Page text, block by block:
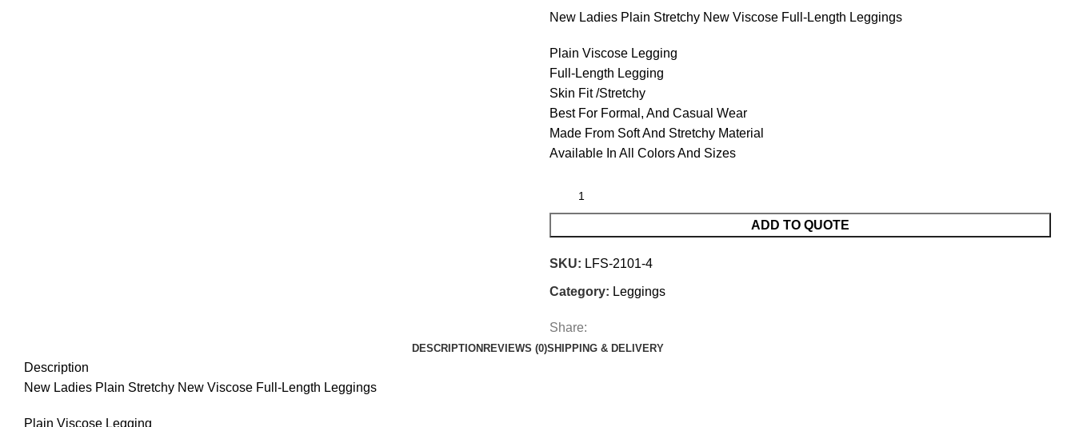
New Ladies Plain Stretchy New Viscose Full-Length Leggings
Plain Viscose Legging
Full-Length Legging
Skin Fit /Stretchy
Best For Formal, And Casual Wear
Made From Soft And Stretchy Material
Available In All Colors And Sizes
ADD TO QUOTE
SKU: LFS-2101-4
Category: Leggings
Share:
DESCRIPTION REVIEWS (0)SHIPPING & DELIVERY
Description
New Ladies Plain Stretchy New Viscose Full-Length Leggings
Plain Viscose Legging